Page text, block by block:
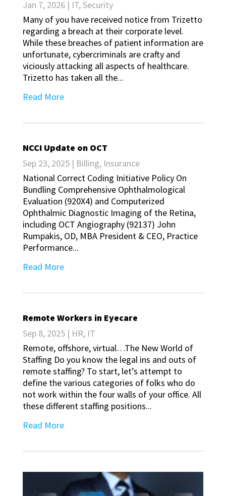
Jan 7, 2026| IT,Security
Many of you have received notice from Trizetto
regarding a breach at their corporate level.
While these breaches of patient information are
unfortunate, cybercriminals are crafty and
viciously attacking all aspects of healthcare.
Trizetto has taken all the...
Read More
NCCI Update on OCT
Sep 23, 2025| Billing, Insurance
National Correct Coding Initiative Policy On
Bundling Comprehensive Ophthalmological
Evaluation (920X4) and Computerized
Ophthalmic Diagnostic Imaging of the Retina,
including OCT Angiography (92137) John
Rumpakis, OD, MBA President & CEO, Practice
Performance...
Read More
Remote Workers in Eyecare
Sep 8, 2025| HR, IT
Remote, offshore, virtual…The New World of
Staffing Do you know the legal ins and outs of
remote staffing? To start, let’s attempt to
define the various categories of folks who do
not work within the four walls of your office. All
these different staffing positions...
Read More